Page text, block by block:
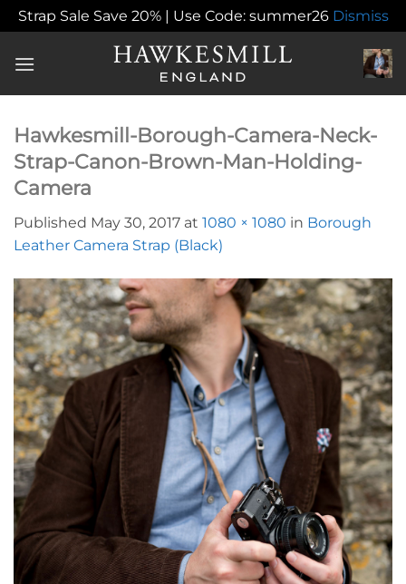
Strap Sale Save 20% | Use Code: summer26 Dismiss
Hawkesmill-Borough-Camera-Neck-
Strap-Canon-Brown-Man-Holding-
Camera
Published May 30, 2017 at 1080 × 1080 in Borough
Leather Camera Strap (Black)